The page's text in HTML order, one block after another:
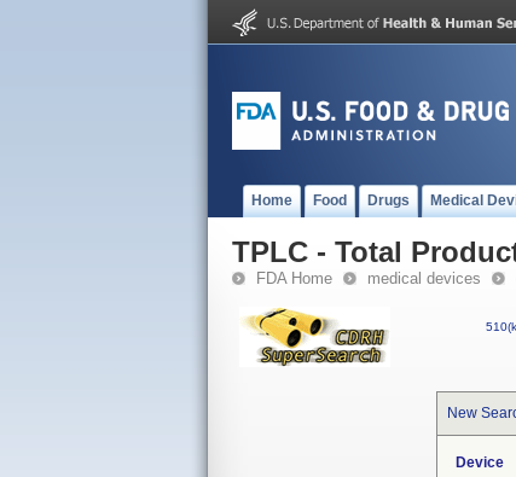
Home Food Drugs Medical
TPLC - Total
FDA Home medical devices
New
Device